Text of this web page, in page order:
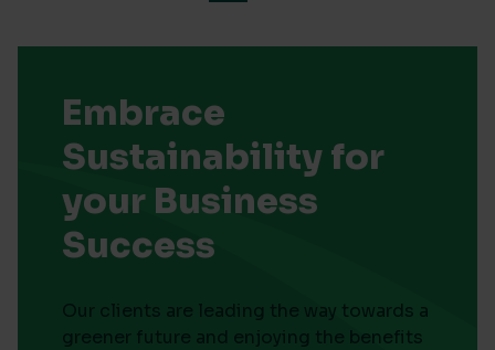
Embrace
Sustainability for
your Business
Success
Our clients are leading the way towards a
greener future and enjoying the benefits